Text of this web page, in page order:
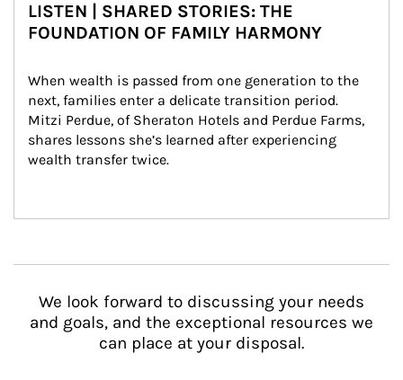
LISTEN | SHARED STORIES: THE
FOUNDATION OF FAMILY HARMONY
When wealth is passed from one generation to the
next, families enter a delicate transition period.
Mitzi Perdue, of Sheraton Hotels and Perdue Farms,
shares lessons she’s learned after experiencing
wealth transfer twice.
We look forward to discussing your needs
and goals, and the exceptional resources we
can place at your disposal.